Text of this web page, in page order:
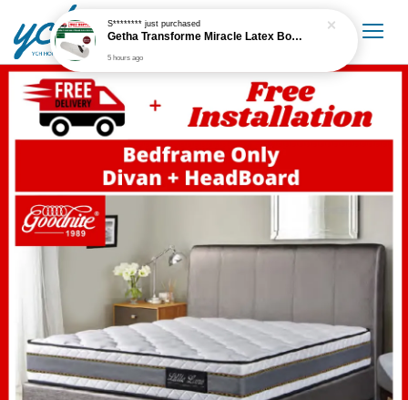
S********just purchased
Getha Transforme Miracle Latex Bolster
5 hours ago